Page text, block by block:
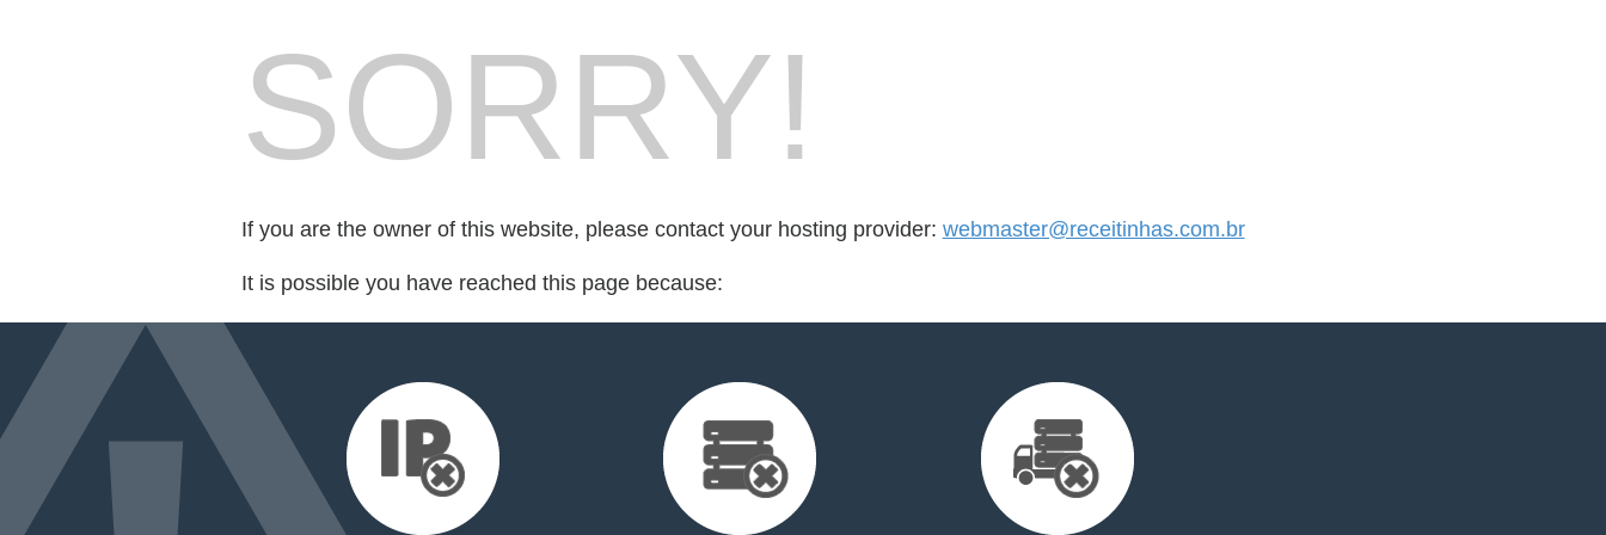
SORRY!
If you are the owner of this website, please contact your hosting provider: webmaster@receitinhas.com.br
It is possible you have reached this page because: